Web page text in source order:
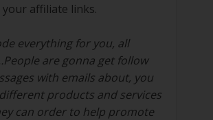
your affiliate links.
everything for you, all
are gonna get follow
with emails about, you
products and services
can order to help promote